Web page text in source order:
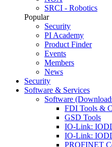
SRCI - Robotics
Popular
Security
PI Academy
Product Finder
Events
Members
News
Security
Software & Services
Software
FDI Tools &
GSD Tools
IO-Link:
IO-Link:
PROFINET